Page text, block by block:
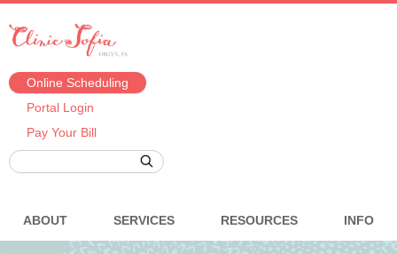
Online Scheduling
Portal Login
Pay Your Bill
ABOUT SERVICES RESOURCES INFO